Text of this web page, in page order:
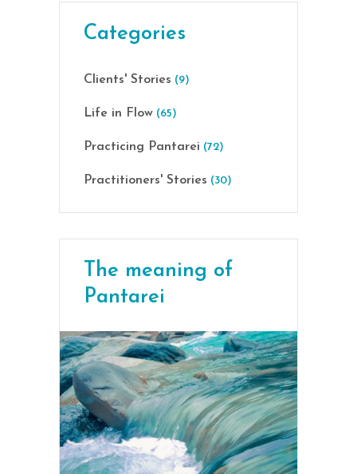
Categories
Clients' Stories (9)
Life in Flow (65)
Practicing Pantarei (72)
Practitioners' Stories (30)
The meaning of
Pantarei